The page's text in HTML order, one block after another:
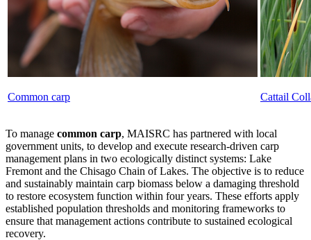
Common carp Cattail
To manage common carp, MAISRC has partnered with local
government units, to develop and execute research-driven carp
management plans in two ecologically distinct systems: Lake
Fremont and the Chisago Chain of Lakes. The objective is to reduce
and sustainably maintain carp biomass below a damaging threshold
to restore ecosystem function within four years. These efforts apply
established population thresholds and monitoring frameworks to
ensure that management actions contribute to sustained ecological
recovery.